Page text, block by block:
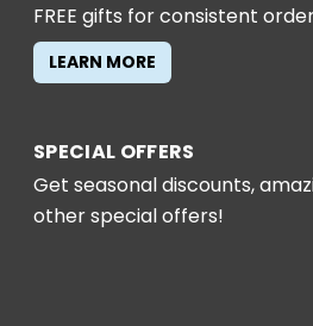
FREE gifts for consistent
LEARN MORE
SPECIAL OFFERS
Get seasonal discounts,
other special offers!